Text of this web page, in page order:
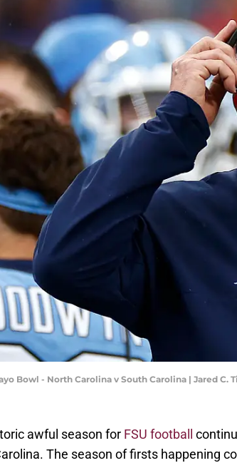
Bowl - North Carolina v South Carolina | Jared C.
awful season for FSU football
The season of firsts happening